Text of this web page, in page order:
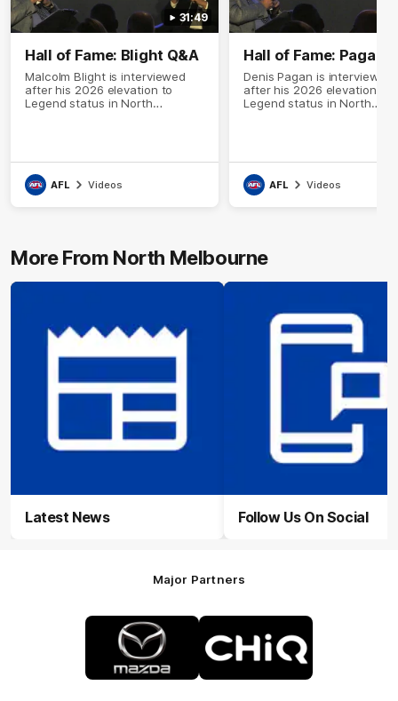
31:49
Hall of Fame: Blight Q&A
Malcolm Blight is interviewed
after his 2026 elevation to
Legend status in North
AFL Videos
Hall of Fame: Pagan
Denis Pagan is interviewed
after his 2026 elevation to
Legend status in North
AFL Videos
More From North Melbourne
Latest News Follow Us On Social
Major Partners
Logo
of
partner
Mazda
of
partner
CHiQ